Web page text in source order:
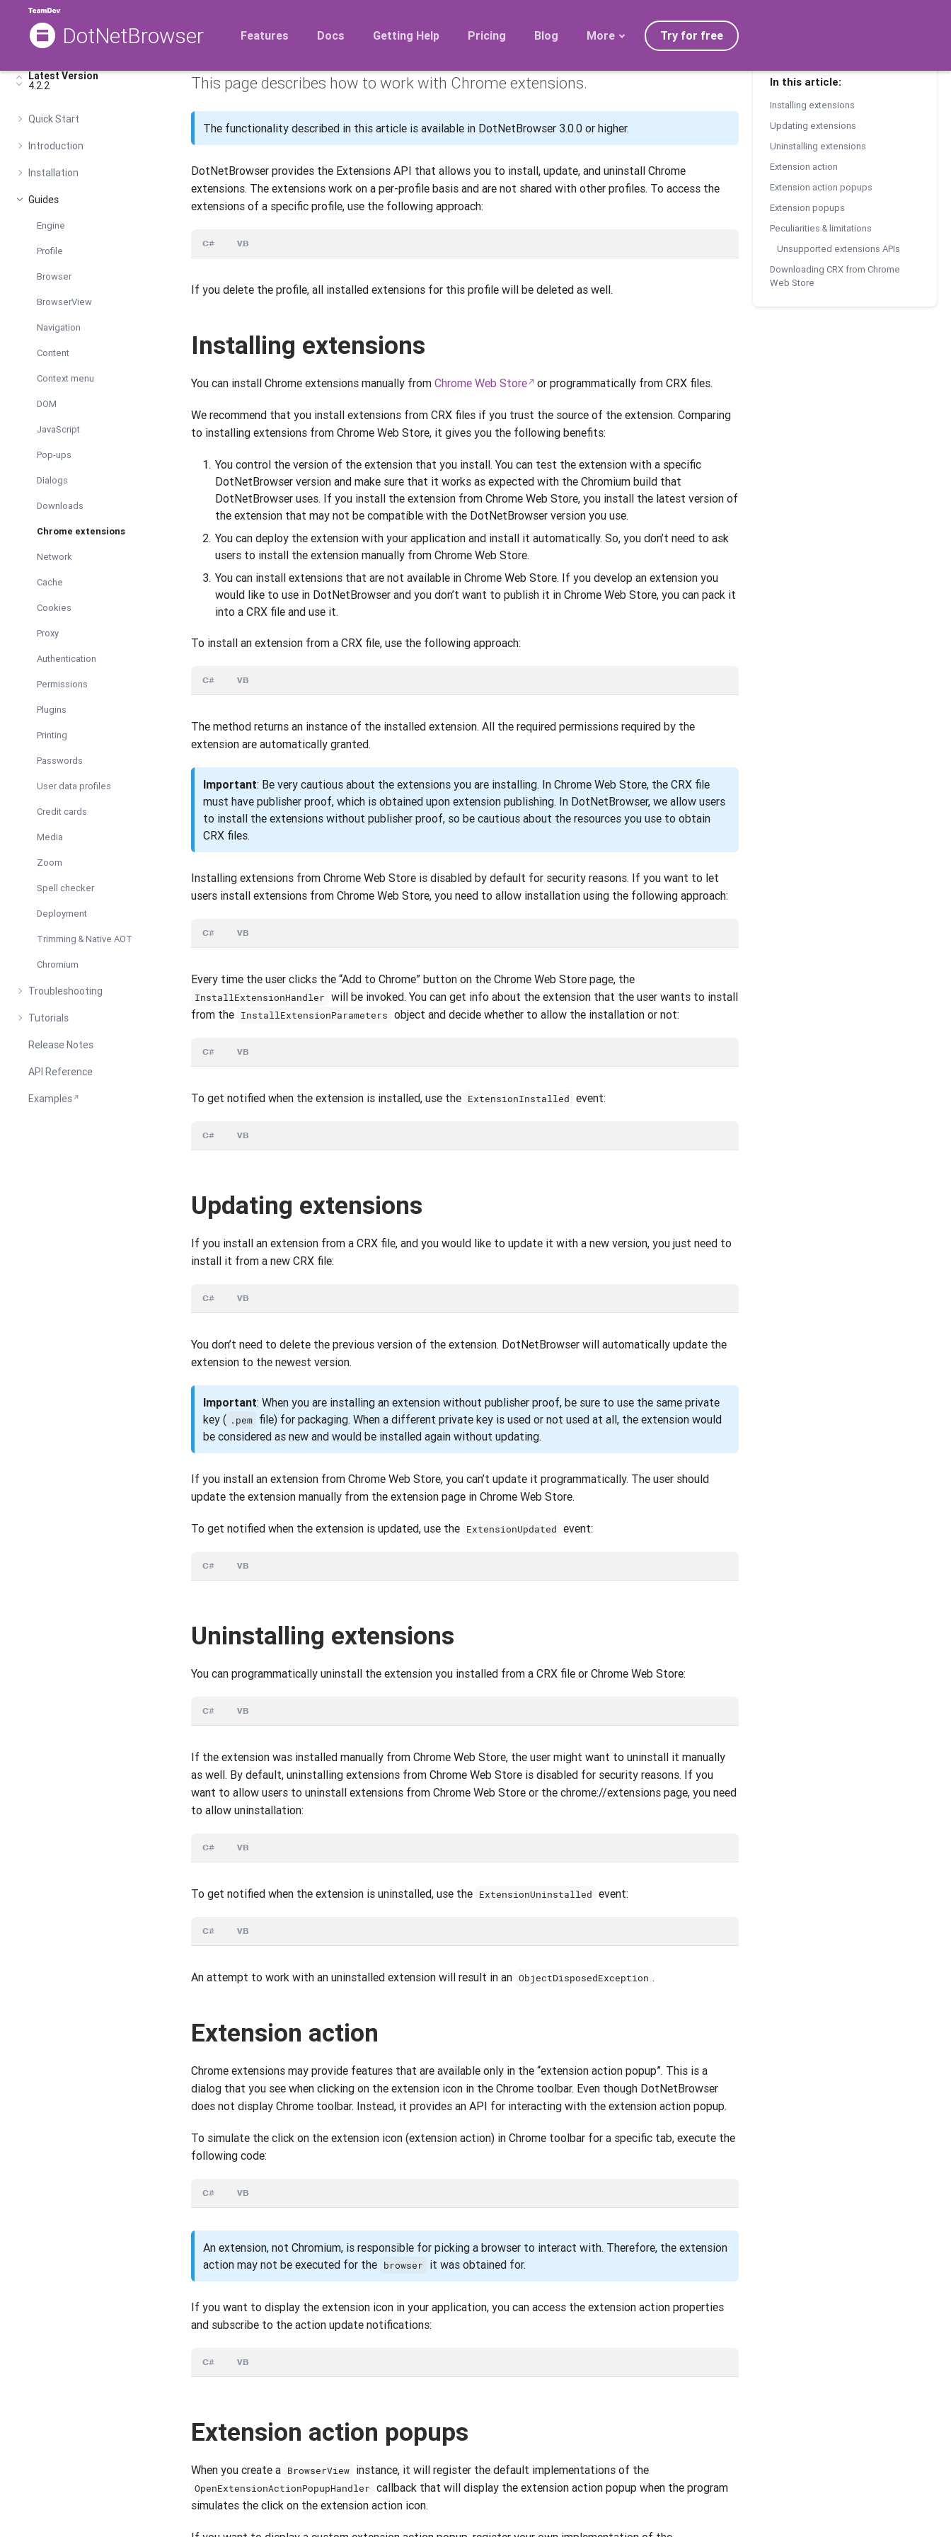
DotNetBrowser Features Docs Getting Help Pricing Blog More
Releases
Try for free
Latest Version
4.2.2
Quick Start
Introduction
Installation
Guides
Engine
Profile
Browser
BrowserView
Navigation
Content
Context menu
DOM
JavaScript
Pop-ups
Dialogs
Downloads
Chrome extensions
Network
Cache
Cookies
Proxy
Authentication
Permissions
Plugins
Printing
Passwords
User data profiles
Credit cards
Media
Zoom
Spell checker
Deployment
Trimming & Native AOT
Chromium
Troubleshooting
Tutorials
Release Notes
API Reference
Examples
Chrome Extensions
This page describes how to work with Chrome extensions.
The functionality described in this article is available in DotNetBrowser 3.0.0 or higher.
DotNetBrowser provides the Extensions API that allows you to install, update, and uninstall Chrome
extensions. The extensions work on a per-profile basis and are not shared with other profiles. To access the
extensions of a specific profile, use the following approach:
C# VB
If you delete the profile, all installed extensions for this profile will be deleted as well.
Installing extensions
You can install Chrome extensions manually from Chrome Web Store or programmatically from CRX files.
We recommend that you install extensions from CRX files if you trust the source of the extension. Comparing
to installing extensions from Chrome Web Store, it gives you the following benefits:
You control the version of the extension that you install. You can test the extension with a specific
DotNetBrowser version and make sure that it works as expected with the Chromium build that
DotNetBrowser uses. If you install the extension from Chrome Web Store, you install the latest version of
the extension that may not be compatible with the DotNetBrowser version you use.
You can deploy the extension with your application and install it automatically. So, you don’t need to ask
users to install the extension manually from Chrome Web Store.
You can install extensions that are not available in Chrome Web Store. If you develop an extension you
would like to use in DotNetBrowser and you don’t want to publish it in Chrome Web Store, you can pack it
into a CRX file and use it.
To install an extension from a CRX file, use the following approach:
C# VB
The method returns an instance of the installed extension. All the required permissions required by the
extension are automatically granted.
Important: Be very cautious about the extensions you are installing. In Chrome Web Store, the CRX file
must have publisher proof, which is obtained upon extension publishing. In DotNetBrowser, we allow users
to install the extensions without publisher proof, so be cautious about the resources you use to obtain
CRX files.
Installing extensions from Chrome Web Store is disabled by default for security reasons. If you want to let
users install extensions from Chrome Web Store, you need to allow installation using the following approach:
C# VB
Every time the user clicks the “Add to Chrome” button on the Chrome Web Store page, the
InstallExtensionHandler will be invoked. You can get info about the extension that the user wants to install
from the InstallExtensionParameters object and decide whether to allow the installation or not:
C# VB
To get notified when the extension is installed, use the ExtensionInstalled event:
C# VB
Updating extensions
If you install an extension from a CRX file, and you would like to update it with a new version, you just need to
install it from a new CRX file:
C# VB
You don’t need to delete the previous version of the extension. DotNetBrowser will automatically update the
extension to the newest version.
Important: When you are installing an extension without publisher proof, be sure to use the same private
key ( .pem file) for packaging. When a different private key is used or not used at all, the extension would
be considered as new and would be installed again without updating.
If you install an extension from Chrome Web Store, you can’t update it programmatically. The user should
update the extension manually from the extension page in Chrome Web Store.
To get notified when the extension is updated, use the ExtensionUpdated event:
C# VB
Uninstalling extensions
You can programmatically uninstall the extension you installed from a CRX file or Chrome Web Store:
C# VB
If the extension was installed manually from Chrome Web Store, the user might want to uninstall it manually
as well. By default, uninstalling extensions from Chrome Web Store is disabled for security reasons. If you
want to allow users to uninstall extensions from Chrome Web Store or the chrome://extensions page, you need
to allow uninstallation:
C# VB
To get notified when the extension is uninstalled, use the ExtensionUninstalled event:
C# VB
An attempt to work with an uninstalled extension will result in an ObjectDisposedException .
Extension action
Chrome extensions may provide features that are available only in the “extension action popup”. This is a
dialog that you see when clicking on the extension icon in the Chrome toolbar. Even though DotNetBrowser
does not display Chrome toolbar. Instead, it provides an API for interacting with the extension action popup.
To simulate the click on the extension icon (extension action) in Chrome toolbar for a specific tab, execute the
following code:
C# VB
An extension, not Chromium, is responsible for picking a browser to interact with. Therefore, the extension
action may not be executed for the browser it was obtained for.
If you want to display the extension icon in your application, you can access the extension action properties
and subscribe to the action update notifications:
C# VB
Extension action popups
When you create a BrowserView instance, it will register the default implementations of the
OpenExtensionActionPopupHandler callback that will display the extension action popup when the program
simulates the click on the extension action icon.
In this article:
Installing extensions
Updating extensions
Uninstalling extensions
Extension action
Extension action popups
Extension popups
Peculiarities & limitations
Unsupported extensions APIs
Downloading CRX from Chrome
Web Store